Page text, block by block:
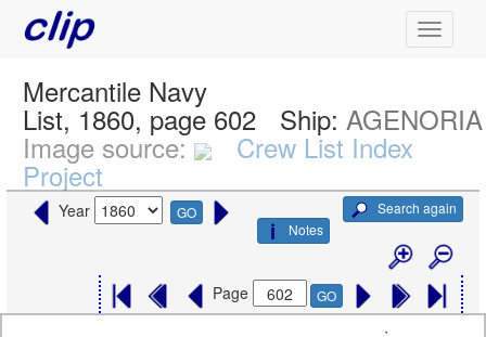
Mercantile Navy
List, 1860, page 602 Ship:AGENORIA
Image source: Crew List Index
Project
Year GO
Search again
Notes
Page GO